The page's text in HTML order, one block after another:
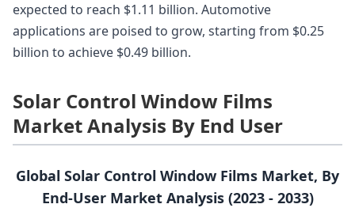
expected to reach $1.11 billion. Automotive
applications are poised to grow, starting from $0.25
billion to achieve $0.49 billion.
Solar Control Window Films
Market Analysis By End User
Global Solar Control Window Films Market, By
End-User Market Analysis (2023 - 2033)